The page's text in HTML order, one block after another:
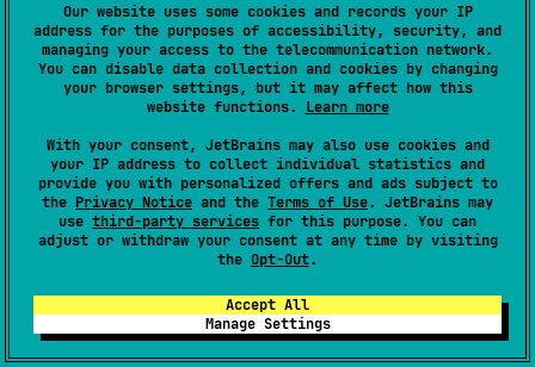
Our website uses some cookies and records your IP
address for the purposes of accessibility, security, and
managing your access to the telecommunication network.
You can disable data collection and cookies by changing
your browser settings, but it may affect how this
website functions. Learn more
With your consent, JetBrains may also use cookies and
your IP address to collect individual statistics and
provide you with personalized offers and ads subject to
the Privacy Notice and the Terms of Use. JetBrains may
use third-party services for this purpose. You can
adjust or withdraw your consent at any time by visiting
the Opt-Out.
Accept All
Manage Settings
platform.
context-provider
: Get android context
anywhere on your android source set.
Table of content
Platform Identifier
Setup
Possible return values
Context Provider